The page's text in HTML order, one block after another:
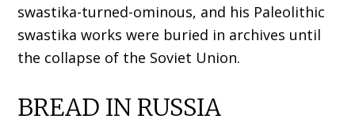
swastika-turned-ominous, and his Paleolithic
swastika works were buried in archives until
the collapse of the Soviet Union.
BREAD IN RUSSIA